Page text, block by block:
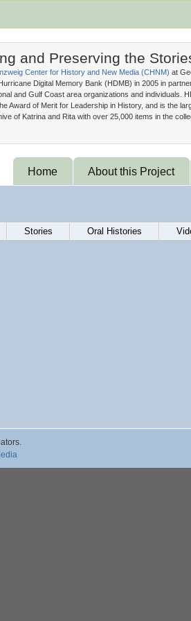
and Preserving the
Center for History and New Media (CHNM) at
Digital Memory Bank (HDMB) in 2005 in
and Gulf Coast area organizations and individuals.
Award of Merit for Leadership in History, and is the
of Katrina and Rita with over 25,000 items in the
Home About this Project
Stories Oral Histories